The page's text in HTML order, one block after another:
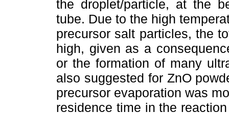
the droplet/particle, at the
tube. Due to the high
precursor salt particles, the
high, given as a
or the formation of many
also suggested for ZnO
precursor evaporation was
residence time in the